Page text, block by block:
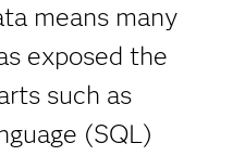
means many
exposed the
such as
(SQL)